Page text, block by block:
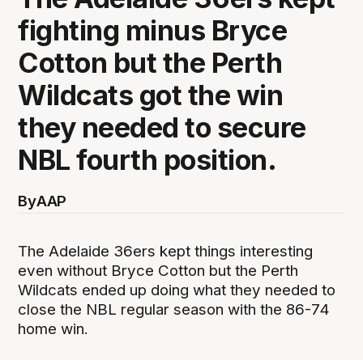
fighting minus Bryce
Cotton but the Perth
Wildcats got the win
they needed to secure
NBL fourth position.
ByAAP
The Adelaide 36ers kept things interesting
even without Bryce Cotton but the Perth
Wildcats ended up doing what they needed to
close the NBL regular season with the 86-74
home win.